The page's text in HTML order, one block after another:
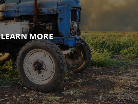
LEARN MORE